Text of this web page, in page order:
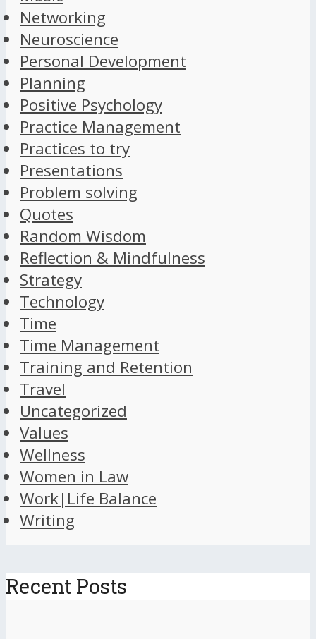
Networking
Neuroscience
Personal Development
Planning
Positive Psychology
Practice Management
Practices to try
Presentations
Problem solving
Quotes
Random Wisdom
Reflection & Mindfulness
Strategy
Technology
Time
Time Management
Training and Retention
Travel
Uncategorized
Values
Wellness
Women in Law
Work|Life Balance
Writing
Recent Posts